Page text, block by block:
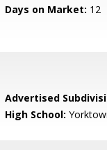
Days on Market: 12
Advertised
High School: